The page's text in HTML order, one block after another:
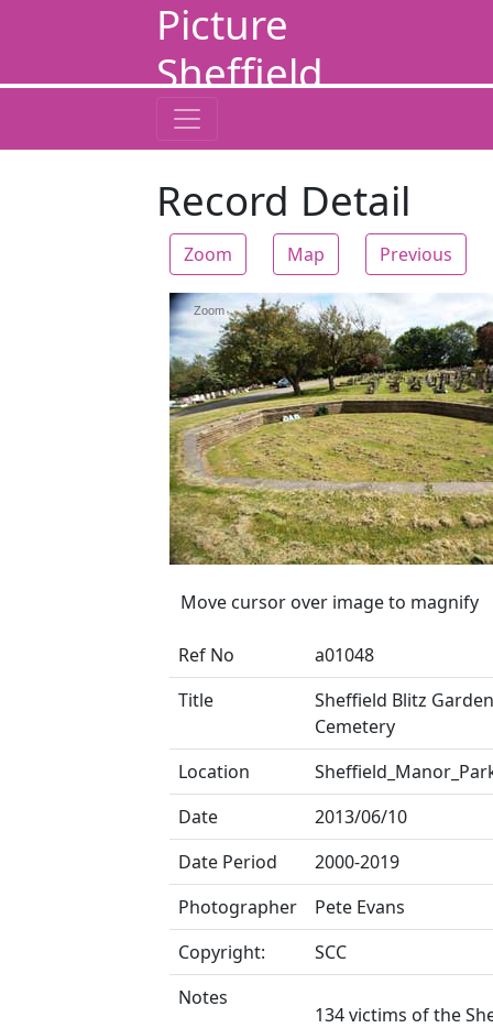
Picture
Sheffield
Record Detail
Zoom Map Previous
Zoom
Move cursor over image to magnify
Ref No
a01048
Title
Sheffield Blitz
Cemetery
Location
Date
2013/06/10
Date Period
2000-2019
Photographer
Pete Evans
Copyright:
SCC
Notes
134 victims of the